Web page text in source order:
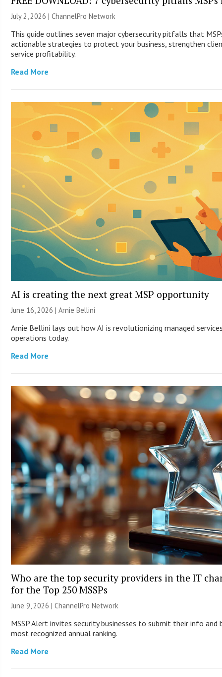
July 2, 2026 |ChannelPro Network
This guide outlines seven major cybersecurity pitfalls that
actionable strategies to protect your business, strengthen
service profitability.
Read More
AI is creating the next great MSP opportunity
June 16, 2026 | Arnie Bellini
Arnie Bellini lays out how AI is revolutionizing managed
operations today.
Read More
Who are the top security providers in the IT
for the Top 250 MSSPs
June 9, 2026 |ChannelPro Network
MSSP Alert invites security businesses to submit their info and
most recognized annual ranking.
Read More